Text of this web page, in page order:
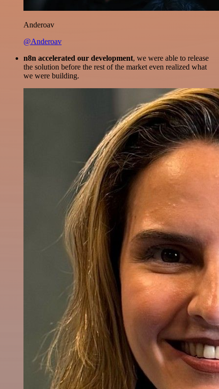
Anderoav
@Anderoav
n8n accelerated our development, we were able to release
the solution before the rest of the market even realized what
we were building.